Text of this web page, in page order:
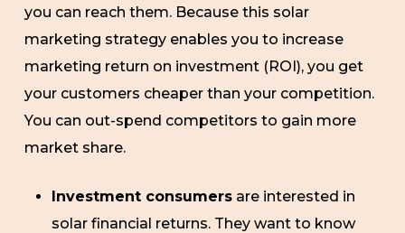
you can reach them. Because this solar
marketing strategy enables you to increase
marketing return on investment (ROI), you get
your customers cheaper than your competition.
You can out-spend competitors to gain more
market share.
Investment consumersare interested in
solar financial returns. They want to know